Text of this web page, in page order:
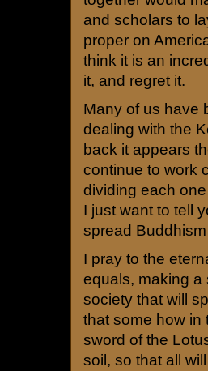
and scholars to
proper on
think it is an
it, and regret it.
Many of us have
dealing with the
back it appears
continue to work
dividing each
I just want to tell
spread
I pray to the
equals, making a
society that will
that some how in
sword of the
soil, so that all